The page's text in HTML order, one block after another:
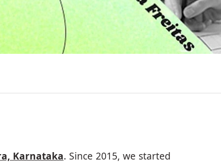
Karnataka. Since 2015, we started